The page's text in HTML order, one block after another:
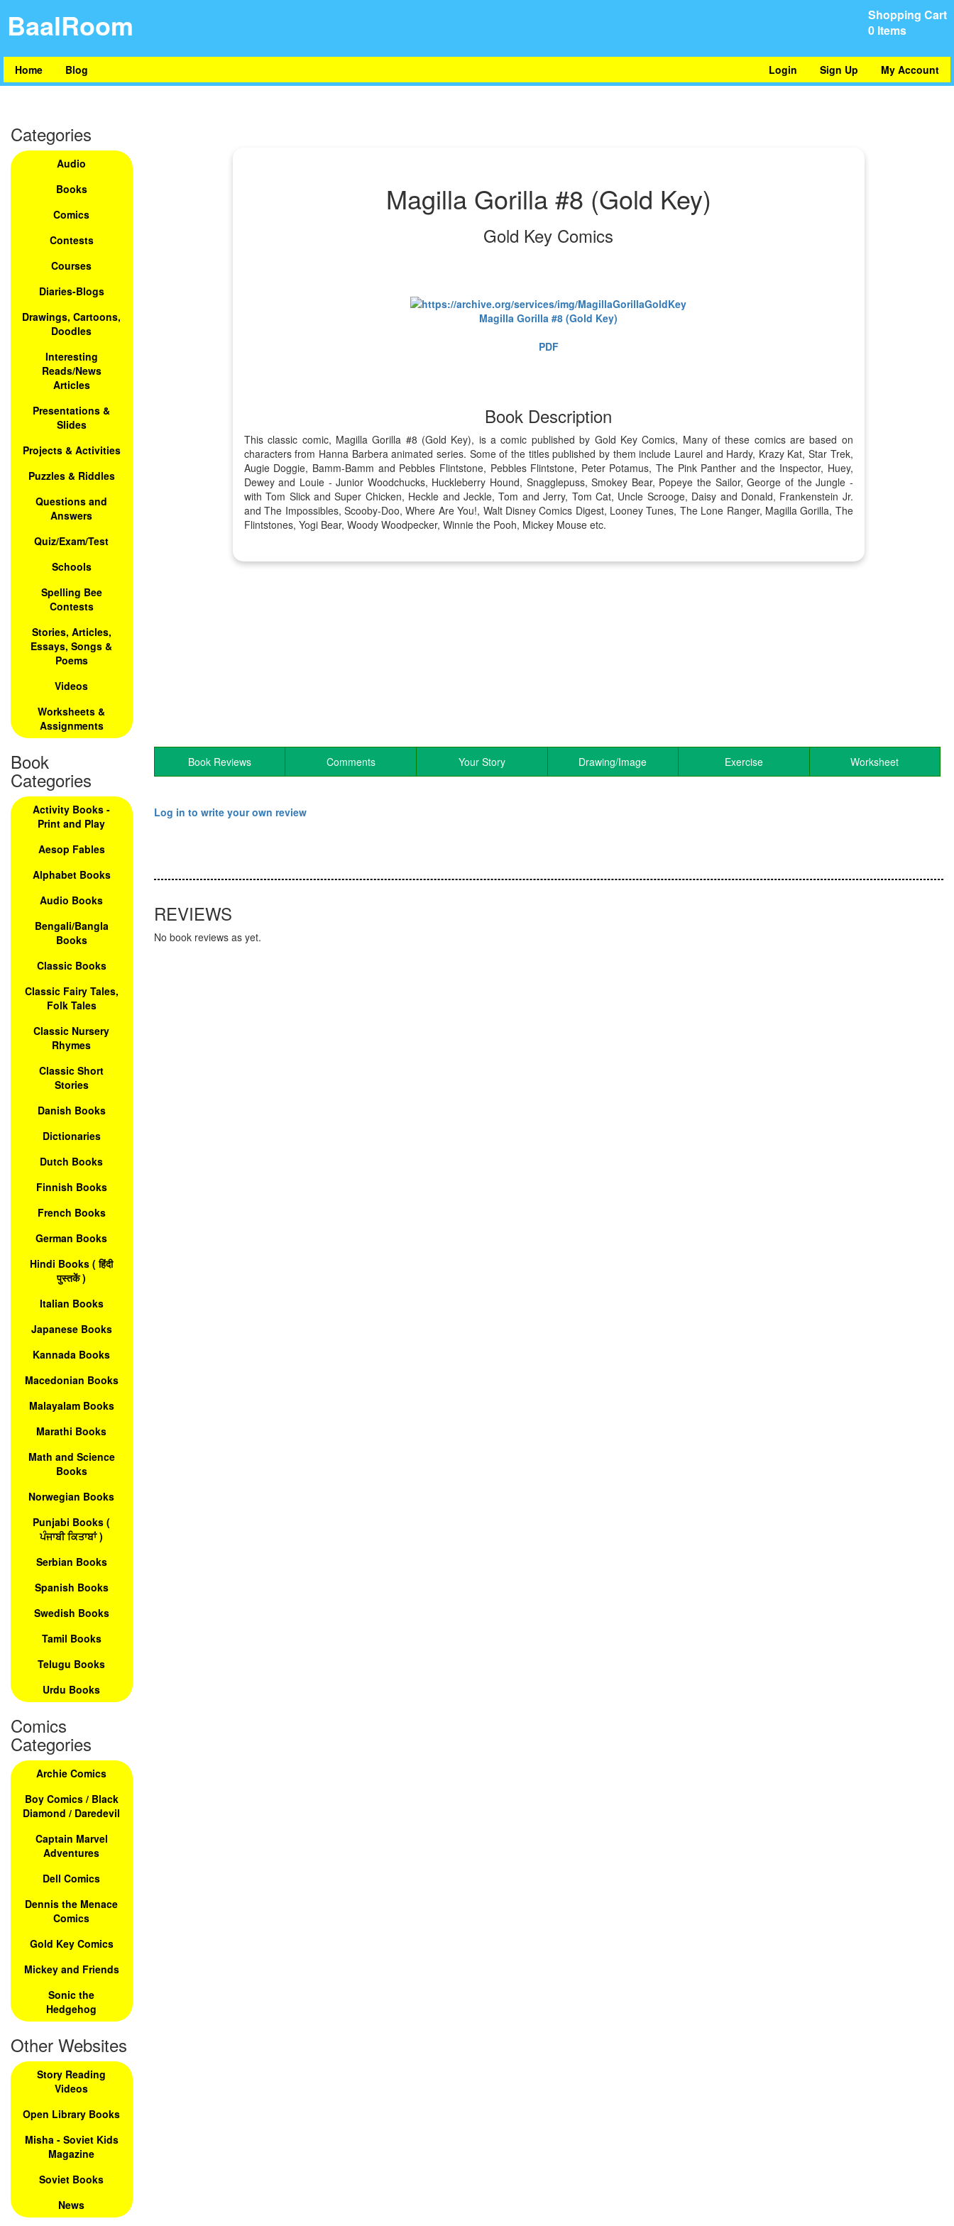
Shopping Cart
0 Items
BaalRoom
Home Blog My Account
Sign Up
Login
Categories
Audio
Books
Comics
Contests
Courses
Diaries-Blogs
Drawings, Cartoons,
Doodles
Interesting
Reads/News
Articles
Presentations &
Slides
Projects & Activities
Puzzles & Riddles
Questions and
Answers
Quiz/Exam/Test
Schools
Spelling Bee
Contests
Stories, Articles,
Essays, Songs &
Poems
Videos
Worksheets &
Assignments
Book
Categories
Activity Books -
Print and Play
Aesop Fables
Alphabet Books
Audio Books
Bengali/Bangla
Books
Classic Books
Classic Fairy Tales,
Folk Tales
Classic Nursery
Rhymes
Classic Short
Stories
Danish Books
Dictionaries
Dutch Books
Finnish Books
French Books
German Books
Hindi Books ( हिंदी
पुस्तकें )
Italian Books
Japanese Books
Kannada Books
Macedonian Books
Malayalam Books
Marathi Books
Math and Science
Books
Norwegian Books
Punjabi Books (
ਪੰਜਾਬੀ ਕਿਤਾਬਾਂ )
Serbian Books
Spanish Books
Swedish Books
Tamil Books
Telugu Books
Urdu Books
Comics
Categories
Archie Comics
Boy Comics / Black
Diamond / Daredevil
Captain Marvel
Adventures
Dell Comics
Dennis the Menace
Comics
Gold Key Comics
Mickey and Friends
Sonic the
Hedgehog
Other Websites
Story Reading
Videos
Open Library Books
Misha - Soviet Kids
Magazine
Soviet Books
News
Magilla Gorilla #8 (Gold Key)
Gold Key Comics
Magilla Gorilla #8 (Gold Key)
PDF
Book Description
This classic comic, Magilla Gorilla #8 (Gold Key), is a comic published by Gold Key Comics, Many of these comics are based on
characters from Hanna Barbera animated series. Some of the titles published by them include Laurel and Hardy, Krazy Kat, Star Trek,
Augie Doggie, Bamm-Bamm and Pebbles Flintstone, Pebbles Flintstone, Peter Potamus, The Pink Panther and the Inspector, Huey,
Dewey and Louie - Junior Woodchucks, Huckleberry Hound, Snagglepuss, Smokey Bear, Popeye the Sailor, George of the Jungle -
with Tom Slick and Super Chicken, Heckle and Jeckle, Tom and Jerry, Tom Cat, Uncle Scrooge, Daisy and Donald, Frankenstein Jr.
and The Impossibles, Scooby-Doo, Where Are You!, Walt Disney Comics Digest, Looney Tunes, The Lone Ranger, Magilla Gorilla, The
Flintstones, Yogi Bear, Woody Woodpecker, Winnie the Pooh, Mickey Mouse etc.
Book Reviews Comments Your Story Drawing/Image Exercise Worksheet
Log in to write your own review
REVIEWS
No book reviews as yet.